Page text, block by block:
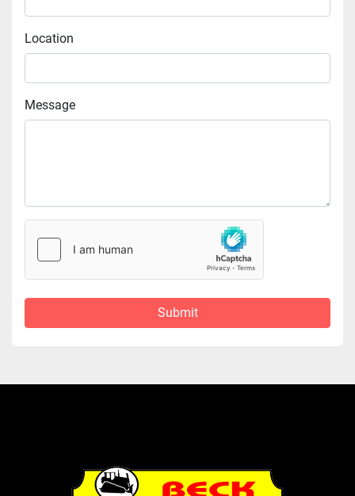
Location
Message
Submit